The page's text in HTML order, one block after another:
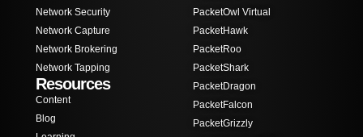
Network Security
Network Capture
Network Brokering
Network Tapping
Resources
Content
Blog
PacketOwl Virtual
PacketHawk
PacketRoo
PacketShark
PacketDragon
PacketFalcon
PacketGrizzly